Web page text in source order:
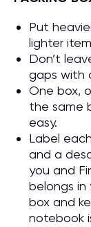
Put
lighter
Don’t
gaps with
One box,
the same
easy.
Label
and a
you and
belongs in
box and
notebook